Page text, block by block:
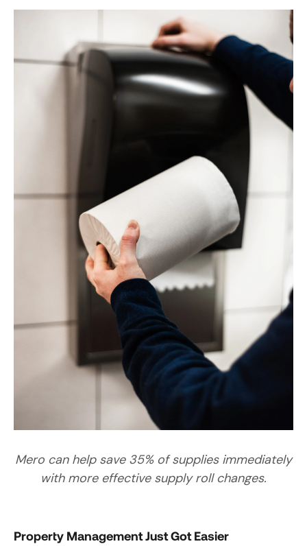
Mero can help save 35% of supplies immediately
with more effective supply roll changes.
Property Management Just Got Easier